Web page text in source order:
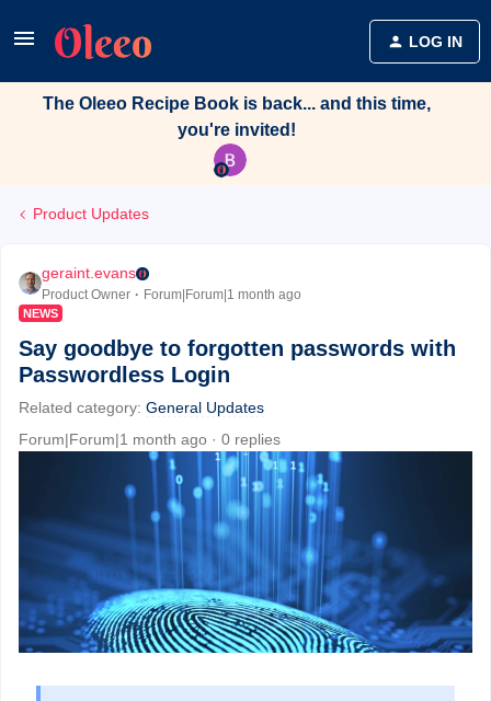
LOG IN
The Oleeo Recipe Book is back... and this time,
you're invited!
Product Updates
geraint.evans
Product Owner Forum|Forum|1 month ago
NEWS
Say goodbye to forgotten passwords with
Passwordless Login
Related category: General Updates
Forum|Forum|1 month ago
0 replies